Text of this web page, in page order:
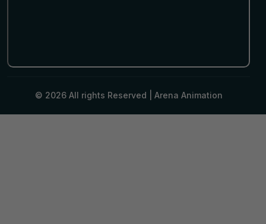
© 2026 All rights Reserved | Arena Animation